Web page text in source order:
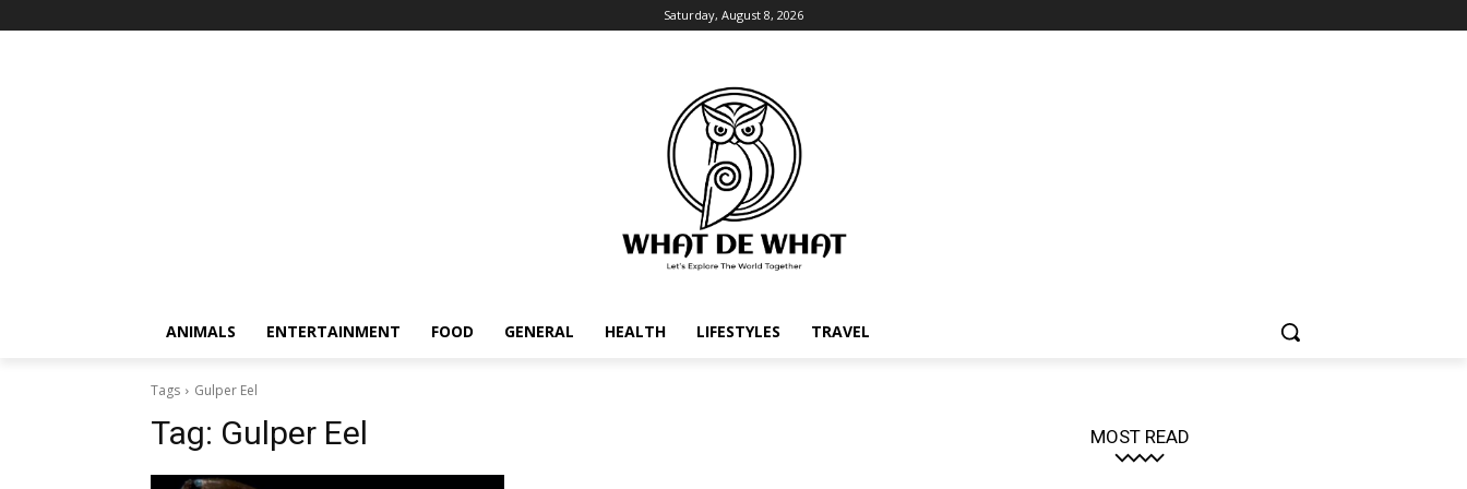
Saturday, August 8, 2026
ANIMALS ENTERTAINMENT FOOD GENERAL HEALTH LIFESTYLES TRAVEL
Tags Gulper Eel
Tag: Gulper Eel MOST READ